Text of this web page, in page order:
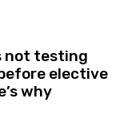
not testing
elective
why